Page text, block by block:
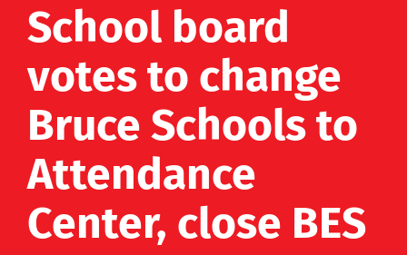
School board
votes to change
Bruce Schools to
Attendance
Center, close BES